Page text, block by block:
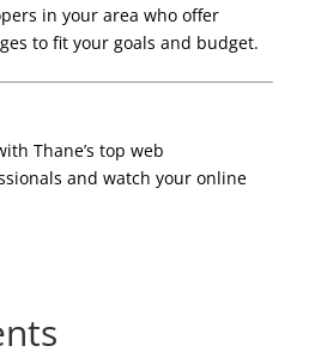
in your area who offer
to fit your goals and budget.
Thane’s top web
and watch your online